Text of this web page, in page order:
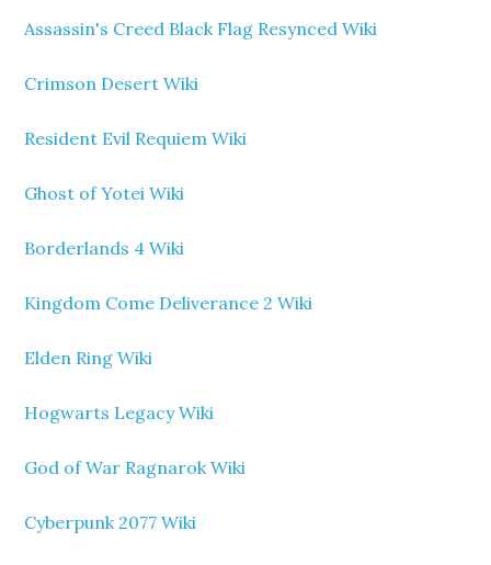
Assassin's Creed Black Flag Resynced Wiki
Crimson Desert Wiki
Resident Evil Requiem Wiki
Ghost of Yotei Wiki
Borderlands 4 Wiki
Kingdom Come Deliverance 2 Wiki
Elden Ring Wiki
Hogwarts Legacy Wiki
God of War Ragnarok Wiki
Cyberpunk 2077 Wiki